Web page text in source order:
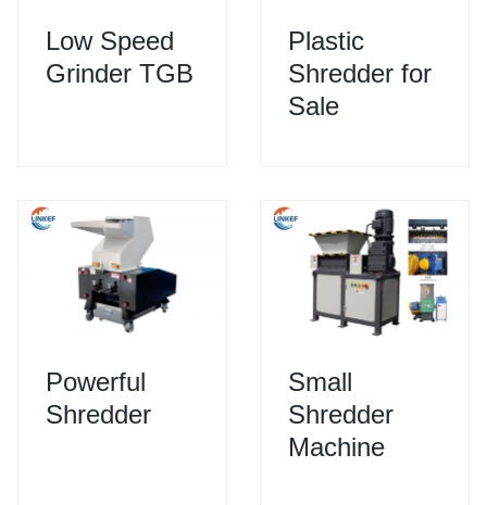
Low Speed
Grinder TGB
Plastic
Shredder for
Sale
Powerful
Shredder
Small
Shredder
Machine